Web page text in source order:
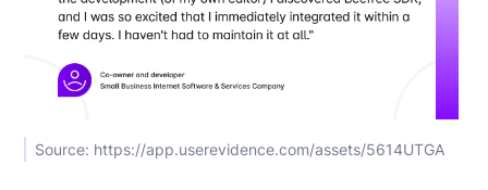
Source: https://app.userevidence.com/assets/5614UTGA